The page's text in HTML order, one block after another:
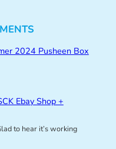
2024 Pusheen Box
Ebay Shop +
to hear it’s working